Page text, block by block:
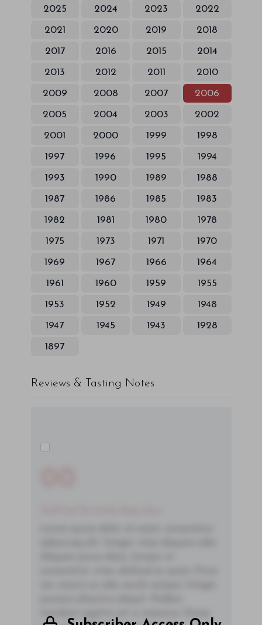
2025 2024 2023 2022
2021 2020 2019 2018
2017 2016 2015 2014
2013 2012 2011 2010
2009 2008 2007 2006
2005 2004 2003 2002
2001 2000 1999 1998
1997 1996 1995 1994
1993 1990 1989 1988
1987 1986 1985 1983
1982 1981 1980 1978
1975 1973 1971 1970
1969 1967 1966 1964
1961 1960 1959 1955
1953 1952 1949 1948
1947 1945 1943 1928
1897
Reviews & Tasting Notes